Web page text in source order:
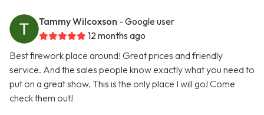
Tammy Wilcoxson - Google user
12 months ago
Best firework place around! Great prices and friendly
service. And the sales people know exactly what you need to
put on a great show. This is the only place I will go! Come
check them out!